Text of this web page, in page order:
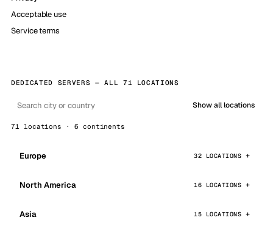
Acceptable use
Service terms
DEDICATED SERVERS — ALL 71 LOCATIONS
Show all locations
71 locations · 6 continents
Europe 32 LOCATIONS
North America 16 LOCATIONS
Asia 15 LOCATIONS